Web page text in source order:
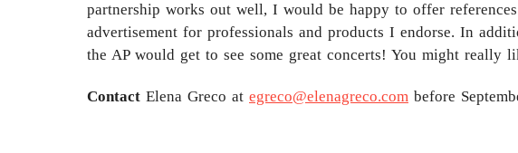
partnership works out well, I would be happy to offer
advertisement for professionals and products I endorse. In
the AP would get to see some great concerts! You might really
Contact Elena Greco at egreco@elenagreco.com before